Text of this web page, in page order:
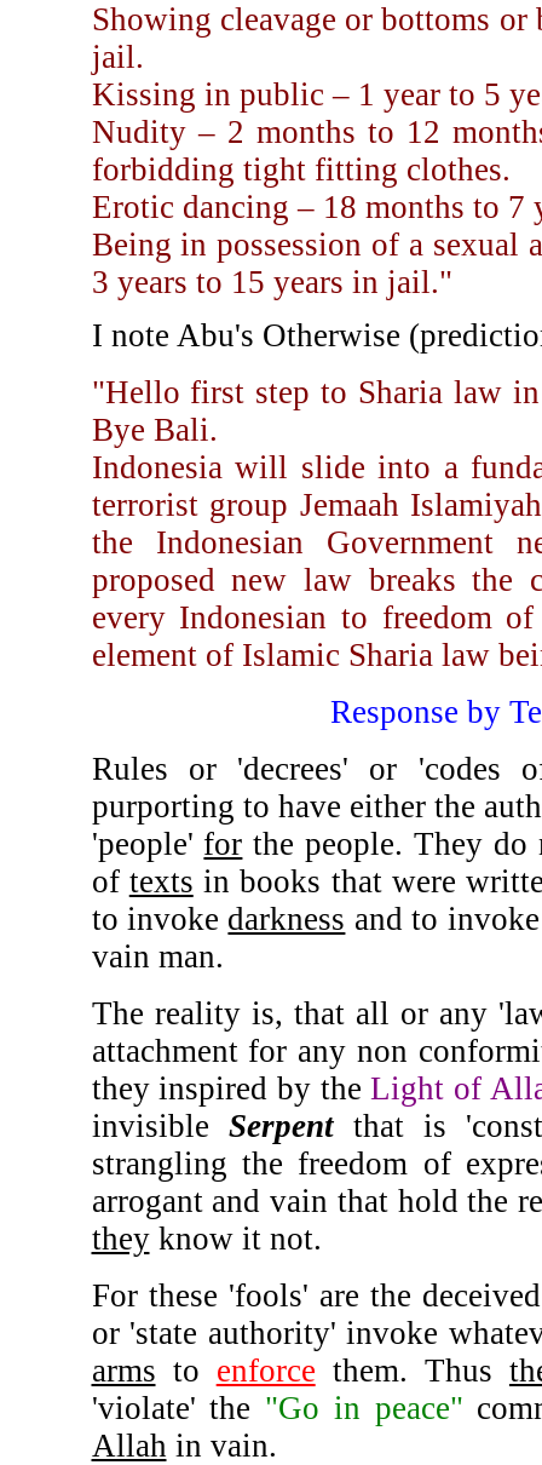
Showing cleavage or bottoms
jail.
Kissing in public – 1 year to 5
Nudity – 2 months to 12
forbidding tight fitting clothes.
Erotic dancing – 18 months to 7
Being in possession of a sexual
3 years to 15 years in jail."
I note Abu's Otherwise
"Hello first step to Sharia law
Bye Bali.
Indonesia will slide into a
terrorist group Jemaah
the Indonesian Government
proposed new law breaks the
every Indonesian to freedom
element of Islamic Sharia law
Response by
Rules or 'decrees' or
purporting to have either the
'people'for the people. They
of texts in books that were
to invoke darkness and to
vain man.
The reality is, that all or any
attachment for any non
they inspired by theLight of
invisible Serpentthat is
strangling the freedom of
arrogant and vain that hold the
theyknow it not.
For these 'fools' are the
or 'state authority' invoke
arms to enforce them. Thus
'violate' the "Go in peace"
Allah in vain.